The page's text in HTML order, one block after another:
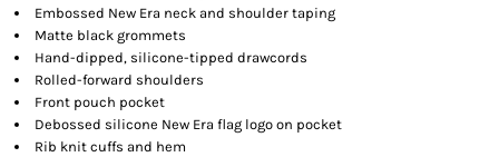
Embossed New Era neck and shoulder taping
Matte black grommets
Hand-dipped, silicone-tipped drawcords
Rolled-forward shoulders
Front pouch pocket
Debossed silicone New Era flag logo on pocket
Rib knit cuffs and hem